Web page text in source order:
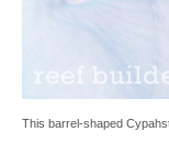
This barrel-shaped